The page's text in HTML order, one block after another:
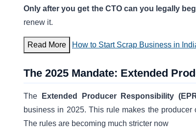
Only after you get the CTO can you legally
renew it.
Read More How to Start Scrap Business in
The 2025 Mandate: Extended
The Extended Producer Responsibility
business in 2025. This rule makes the
The rules are becoming much stricter now